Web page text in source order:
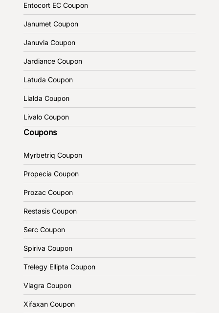
Entocort EC Coupon
Janumet Coupon
Januvia Coupon
Jardiance Coupon
Latuda Coupon
Lialda Coupon
Livalo Coupon
Coupons
Myrbetriq Coupon
Propecia Coupon
Prozac Coupon
Restasis Coupon
Serc Coupon
Spiriva Coupon
Trelegy Ellipta Coupon
Viagra Coupon
Xifaxan Coupon